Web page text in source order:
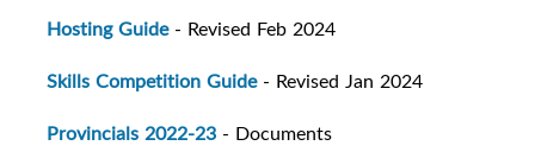
Hosting Guide - Revised Feb 2024
Skills Competition Guide- Revised Jan 2024
Provincials 2022-23 - Documents